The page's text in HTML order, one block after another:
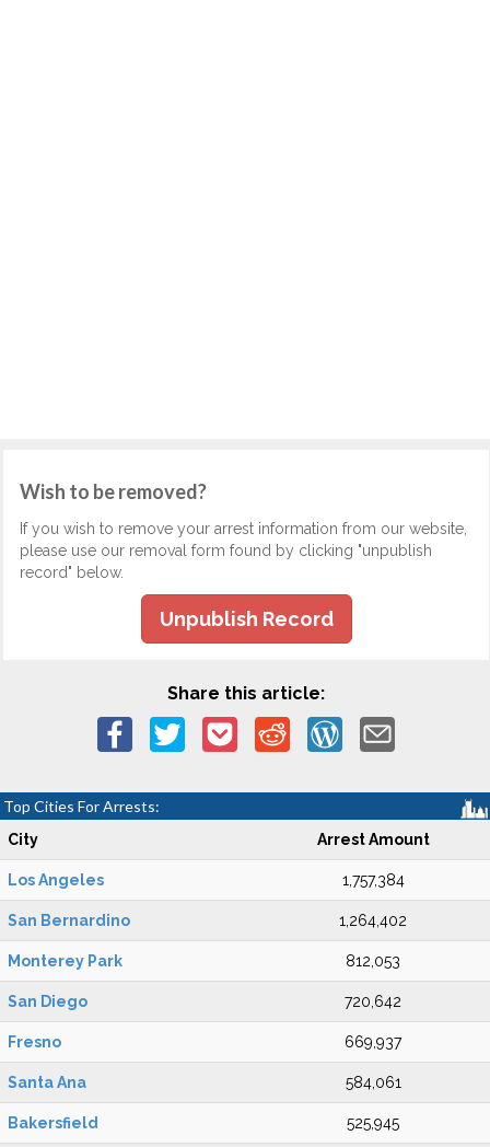
Wish to be removed?
If you wish to remove your arrest information from our website,
please use our removal form found by clicking "unpublish
record" below.
Unpublish Record
Share this article:
Top Cities For Arrests:
City Arrest Amount
Los Angeles 1,757,384
San Bernardino 1,264,402
Monterey Park 812,053
San Diego 720,642
Fresno 669,937
Santa Ana 584,061
Bakersfield 525,945